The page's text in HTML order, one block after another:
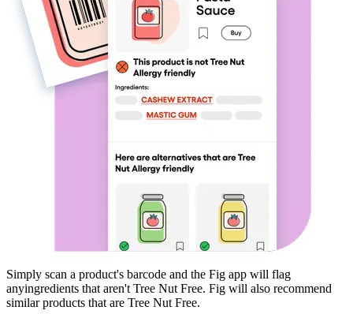
Simply scan a product's barcode and the Fig app will flag
anyingredients that aren't Tree Nut Free. Fig will also recommend
similar products that are Tree Nut Free.